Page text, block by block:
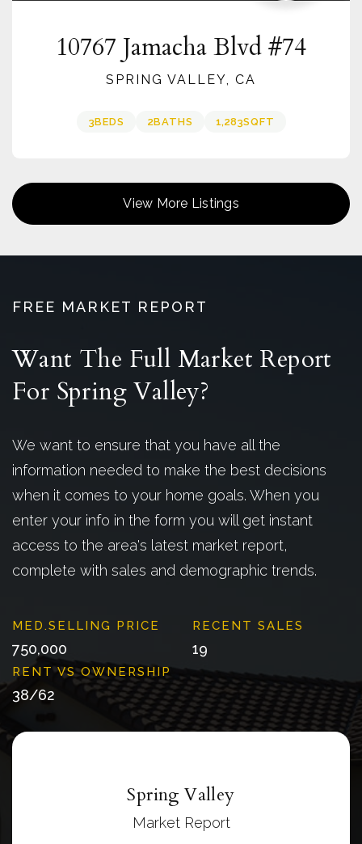
10767 Jamacha Blvd #74
SPRING VALLEY, CA
3BEDS 2BATHS 1,283SQFT
View More Listings
FREE MARKET REPORT
Want The Full Market Report
For Spring Valley?
We want to ensure that you have all the
information needed to make the best decisions
when it comes to your home goals. When you
enter your info in the form you will get instant
access to the area's latest market report,
complete with sales and demographic trends.
750,000 19
38/62
Spring Valley
Market Report